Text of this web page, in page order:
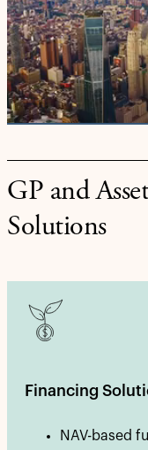
GP and
Solutions
Financing
NAV-based